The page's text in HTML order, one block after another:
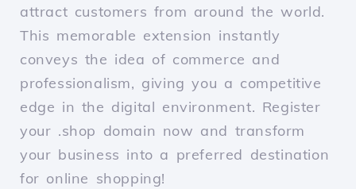
attract customers from around the world.
This memorable extension instantly
conveys the idea of commerce and
professionalism, giving you a competitive
edge in the digital environment. Register
your .shop domain now and transform
your business into a preferred destination
for online shopping!